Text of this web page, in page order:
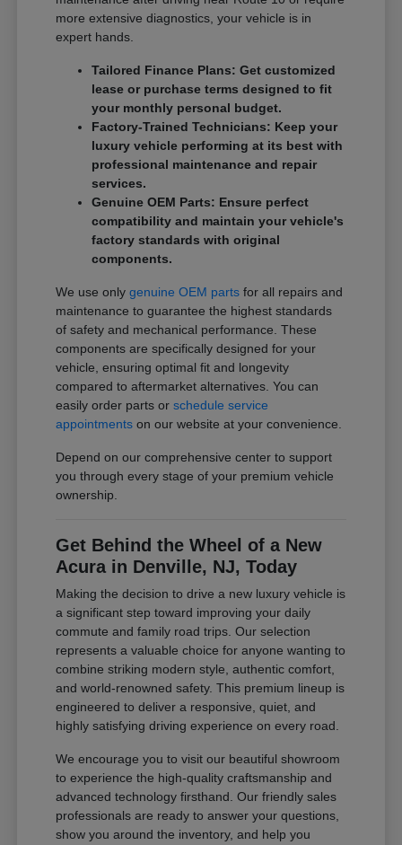
more extensive diagnostics, your vehicle is in
expert hands.
Tailored Finance Plans: Get customized
lease or purchase terms designed to fit
your monthly personal budget.
Factory-Trained Technicians: Keep your
luxury vehicle performing at its best with
professional maintenance and repair
services.
Genuine OEM Parts: Ensure perfect
compatibility and maintain your vehicle's
factory standards with original
components.
We use onlygenuine OEM parts for all repairs and
maintenance to guarantee the highest standards
of safety and mechanical performance. These
components are specifically designed for your
vehicle, ensuring optimal fit and longevity
compared to aftermarket alternatives. You can
easily order parts orschedule service
appointments on our website at your convenience.
Depend on our comprehensive center to support
you through every stage of your premium vehicle
ownership.
Get Behind the Wheel of a New
Acura in Denville, NJ, Today
Making the decision to drive a new luxury vehicle is
a significant step toward improving your daily
commute and family road trips. Our selection
represents a valuable choice for anyone wanting to
combine striking modern style, authentic comfort,
and world-renowned safety. This premium lineup is
engineered to deliver a responsive, quiet, and
highly satisfying driving experience on every road.
We encourage you to visit our beautiful showroom
to experience the high-quality craftsmanship and
advanced technology firsthand. Our friendly sales
professionals are ready to answer your questions,
show you around the inventory, and help you